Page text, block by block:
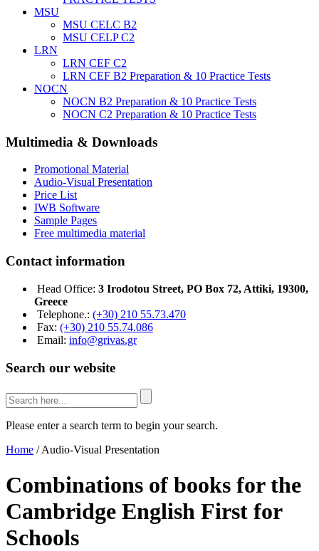
MSU
MSU CELC B2
MSU CELP C2
LRN
LRN CEF C2
LRN CEF B2 Preparation & 10 Practice Tests
NOCN
NOCN B2 Preparation & 10 Practice Tests
NOCN C2 Preparation & 10 Practice Tests
Multimedia & Downloads
Promotional Material
Audio-Visual Presentation
Price List
IWB Software
Sample Pages
Free multimedia material
Contact information
Head Office: 3 Irodotou Street, PO Box 72, Attiki, 19300,
Greece
Telephone.: (+30) 210 55.73.470
Fax: (+30) 210 55.74.086
Email: info@grivas.gr
Search our website
Please enter a search term to begin your search.
Home /Audio-Visual Presentation
Combinations of books for the
Cambridge English First for
Schools